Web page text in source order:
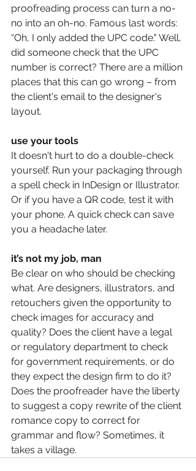
proofreading process can turn a no-
no into an oh-no. Famous last words:
“Oh, I only added the UPC code." Well,
did someone check that the UPC
number is correct? There are a million
places that this can go wrong – from
the client's email to the designer's
layout.
use your tools
It doesn't hurt to do a double-check
yourself. Run your packaging through
a spell check in InDesign or Illustrator.
Or if you have a QR code, test it with
your phone. A quick check can save
you a headache later.
it’s not my job, man
Be clear on who should be checking
what. Are designers, illustrators, and
retouchers given the opportunity to
check images for accuracy and
quality? Does the client have a legal
or regulatory department to check
for government requirements, or do
they expect the design firm to do it?
Does the proofreader have the liberty
to suggest a copy rewrite of the client
romance copy to correct for
grammar and flow? Sometimes, it
takes a village.